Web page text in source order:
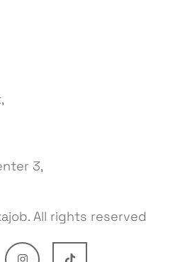
3,
All rights reserved